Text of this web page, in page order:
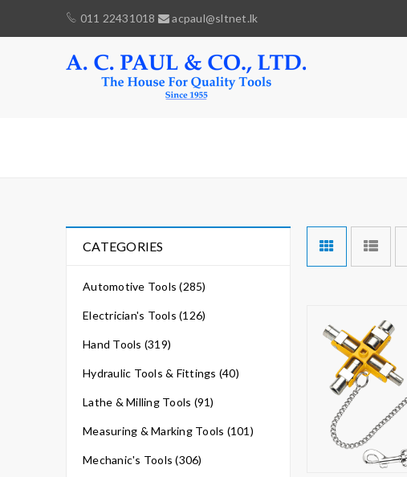
011 22431018 acpaul@sltnet.lk
CATEGORIES
Automotive Tools (285)
Electrician's Tools (126)
Hand Tools (319)
Hydraulic Tools & Fittings (40)
Lathe & Milling Tools (91)
Measuring & Marking Tools (101)
Mechanic's Tools (306)